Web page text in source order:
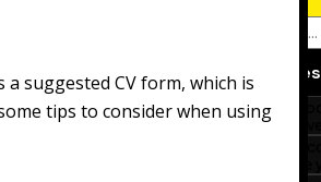
suggested CV form, which is
tips to consider when using